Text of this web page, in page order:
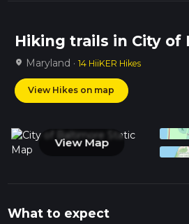
Hiking trails in City of
location_on Maryland · 14 HiiKER Hikes
View Hikes on map
View Map
What to expect